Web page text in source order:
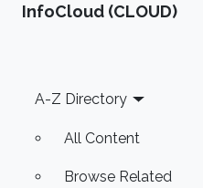
when she joined the
CEMSE division,
(VCC), Baseline for
‌InfoCloud (CLOUD)
Footer
A-Z Directory
All Content
Browse Related